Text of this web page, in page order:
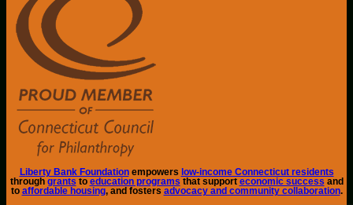
Liberty Bank Foundationempowers low-income Connecticut residents
through grants to education programs that support economic success and
to affordable housing, and fosters advocacy and community collaboration.